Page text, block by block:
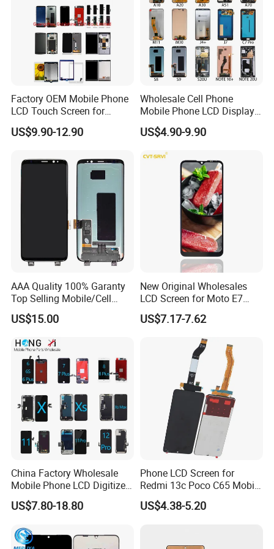
Factory OEM Mobile Phone
LCD Touch Screen for
iPhone/Samsung/Motorola
/LG/Sony/Huawei/Xiaomi/
ecno/Itel/Lenovo/iPad
Touchscreen
US$9.90-12.90
Wholesale Cell Phone
Mobile Phone LCD Display
for Samsung A10 A12 A20
A21s A22 A30 A31 A40 A50
Touch Screen Replacement
US$4.90-9.90
AAA Quality 100% Garanty
Top Selling Mobile/Cell
Phone LCD for Samsung
Note 20/Note 10/Note
Plus/S22
Ultra/S21/S10/S10
Plus/S9/S9 Plus/S8 G950
US$15.00
New Original Wholesales
LCD Screen for Moto E7
2020 E700 E7 Power E7
Plus Xt2052-1 Touch Screen
LCD Display Pantallas Para
Celulares Repuestos
US$7.17-7.62
China Factory Wholesale
Mobile Phone LCD Digitizer
Accessories Parts Mobile
LCD Screen Mobile Phone
US$7.80-18.80
Phone LCD Screen for
Redmi 13c Poco C65 Mobile
Phone Display Complete
US$4.38-5.20